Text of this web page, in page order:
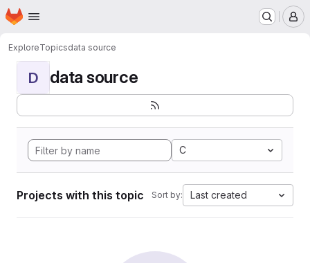
Skip to main content
Homepage
ExploreTopicsdata source
D data source
C
Projects with this topic Sort by: Last created